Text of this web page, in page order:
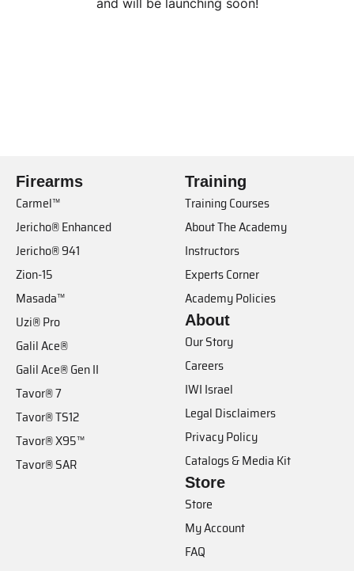
and will be launching soon!
Firearms
Carmel™
Jericho® Enhanced
Jericho® 941
Zion-15
Masada™
Uzi® Pro
Galil Ace®
Galil Ace® Gen II
Tavor® 7
Tavor® TS12
Tavor® X95™
Tavor® SAR
Training
Training Courses
About The Academy
Instructors
Experts Corner
Academy Policies
About
Our Story
Careers
IWI Israel
Legal Disclaimers
Privacy Policy
Catalogs & Media Kit
Store
Store
My Account
FAQ